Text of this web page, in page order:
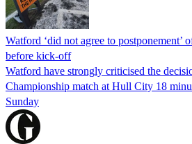
Watford ‘did not agree to postponement’
before kick-off
Watford have strongly criticised the
Championship match at Hull City 18
Sunday